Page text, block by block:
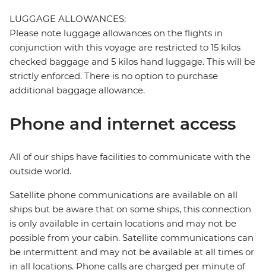
LUGGAGE ALLOWANCES:
Please note luggage allowances on the flights in
conjunction with this voyage are restricted to 15 kilos
checked baggage and 5 kilos hand luggage. This will be
strictly enforced. There is no option to purchase
additional baggage allowance.
Phone and internet access
All of our ships have facilities to communicate with the
outside world.
Satellite phone communications are available on all
ships but be aware that on some ships, this connection
is only available in certain locations and may not be
possible from your cabin. Satellite communications can
be intermittent and may not be available at all times or
in all locations. Phone calls are charged per minute of